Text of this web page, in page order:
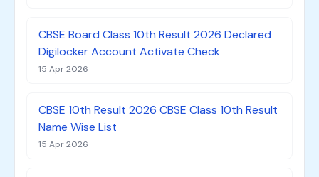
CBSE Board Class 10th Result 2026 Declared
Digilocker Account Activate Check
15 Apr 2026
CBSE 10th Result 2026 CBSE Class 10th Result
Name Wise List
15 Apr 2026